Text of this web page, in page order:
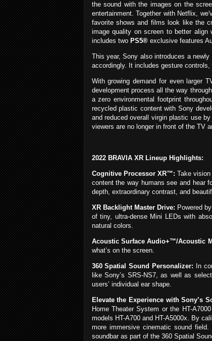
the sound with the images on the
entertainment. Together with Netflix,
favorite shows and films look like the
image quality on screen to better align
includes two PS5®exclusive features
This year, Sony also introduces a
accordingly. It includes gesture
With growing demand for even larger
development process all the way
a zero environmental footprint
recycled plastic content with Sony
and reduced overall virgin plastic use
viewers are no longer in front of the TV
2022 BRAVIA XR Lineup Highlights:
Cognitive Processor XR™: Take
content the way humans see and hear
depth, extraordinary contrast, and
XR Backlight Master Drive: Powered
of tiny, ultra-dense Mini LEDs with
natural colors.
Acoustic Surface Audio+™/Acoustic
what’s on the screen.
360 Spatial Sound Personalizer: In
like Sony’s SRS-NS7, as well as
users’ individual ear shape.
Elevate the Experience with Sony’s
Home Theater System or the HT-
models HT-A700 and HT-A5000x. By
more immersive cinematic sound
soundbar as part of the 360 Spatial